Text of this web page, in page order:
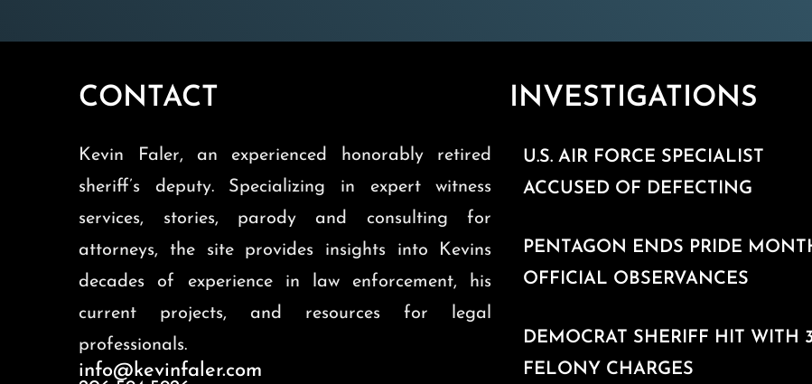
CONTACT
Kevin Faler, an experienced honorably retired
sheriff’s deputy. Specializing in expert witness
services, stories, parody and consulting for
attorneys, the site provides insights into Kevins
decades of experience in law enforcement, his
current projects, and resources for legal
professionals.
info@kevinfaler.com
INVESTIGATIONS
U.S. AIR FORCE SPECIALIST
ACCUSED OF DEFECTING
PENTAGON ENDS PRIDE
OFFICIAL OBSERVANCES
DEMOCRAT SHERIFF HIT WITH
FELONY CHARGES